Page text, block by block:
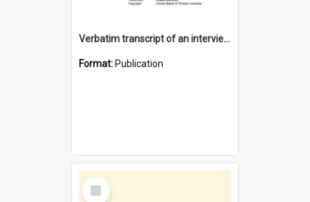
Verbatim transcript of an interview with Father John Ryan [oral history] / / interviewer: Criena Ftizgerald
Format: Publication
Select
Item